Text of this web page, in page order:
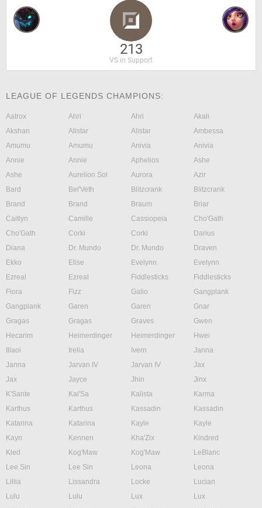
213
VS in Support
LEAGUE OF LEGENDS CHAMPIONS:
Aatrox Ahri Ahri
Akali
Akshan
Alistar Alistar
Ambessa
Amumu
Amumu Anivia
Anivia
Annie
Annie Aphelios
Ashe
Ashe
Aurelion Sol Aurora
Azir
Bard
Bel'Veth Blitzcrank
Blitzcrank
Brand
Brand Braum
Briar
Caitlyn
Camille Cassiopeia
Cho'Gath
Cho'Gath
Corki Corki
Darius
Diana
Dr. Mundo Dr. Mundo
Draven
Ekko
Elise Evelynn
Evelynn
Ezreal
Ezreal Fiddlesticks
Fiddlesticks
Fiora
Fizz Galio
Gangplank
Gangplank
Garen Garen
Gnar
Gragas
Gragas Graves
Gwen
Hecarim
Heimerdinger Heimerdinger
Hwei
Illaoi
Irelia Ivern
Janna
Janna
Jarvan IV Jarvan IV
Jax
Jax
Jayce Jhin
Jinx
K'Sante
Kai'Sa Kalista
Karma
Karthus
Karthus Kassadin
Kassadin
Katarina
Katarina Kayle
Kayle
Kayn
Kennen Kha'Zix
Kindred
Kled
Kog'Maw Kog'Maw
LeBlanc
Lee Sin
Lee Sin Leona
Leona
Lillia
Lissandra Locke
Lucian
Lulu
Lulu Lux
Lux